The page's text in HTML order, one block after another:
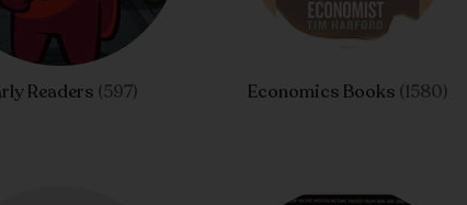
Readers (597) Economics Books (1580)